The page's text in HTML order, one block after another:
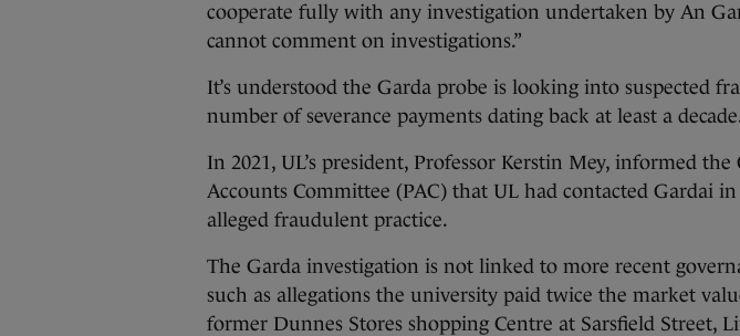
cooperate fully with any investigation undertaken by An
cannot comment on investigations.”
It’s understood the Garda probe is looking into suspected
number of severance payments dating back at least a
In 2021, UL’s president, Professor Kerstin Mey, informed the
Accounts Committee (PAC) that UL had contacted Gardai
alleged fraudulent practice.
The Garda investigation is not linked to more recent
such as allegations the university paid twice the market
former Dunnes Stores shopping Centre at Sarsfield Street,